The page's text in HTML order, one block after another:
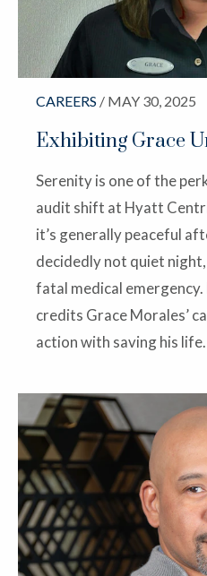
CAREERS / MAY 30, 2025
Exhibiting Grace
Serenity is one of the
audit shift at Hyatt
it’s generally peaceful
decidedly not quiet
fatal medical
credits Grace Morales’
action with saving his life.